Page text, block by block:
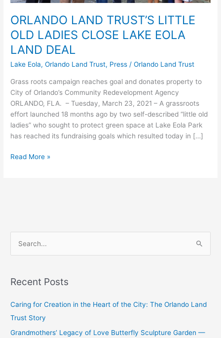
ORLANDO LAND TRUST’S LITTLE
OLD LADIES CLOSE LAKE EOLA
LAND DEAL
Lake Eola,Orlando Land Trust, Press /Orlando Land Trust
Grass roots campaign reaches goal and donates property to
City of Orlando’s Community Redevelopment Agency
ORLANDO, FLA. – Tuesday, March 23, 2021 – A grassroots
effort launched 18 months ago by two self-described “little old
ladies” who sought to protect green space at Lake Eola Park
has reached its fundraising goals which resulted today in […]
Read More »
rRecent Posts
Caring for Creation in the Heart of the City: The Orlando Land
Trust Story
Grandmothers’ Legacy of Love Butterfly Sculpture Garden —